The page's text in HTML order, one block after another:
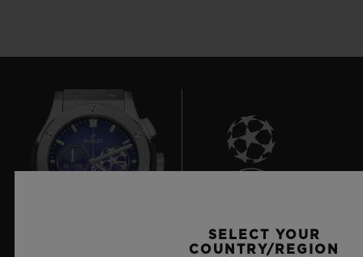
SELECT YOUR
COUNTRY/REGION